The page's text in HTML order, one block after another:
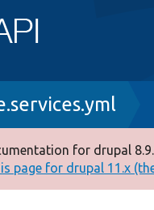
for drupal
page for drupal 11.x